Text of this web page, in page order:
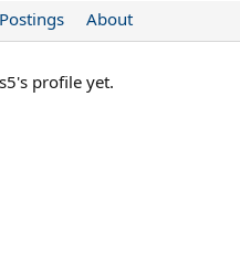
Postings About
profile yet.